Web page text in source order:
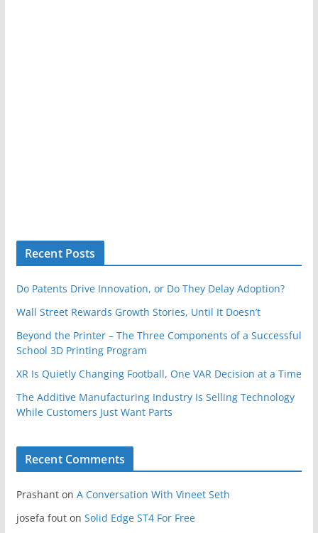
Recent Posts
Do Patents Drive Innovation, or Do They Delay Adoption?
Wall Street Rewards Growth Stories, Until It Doesn’t
Beyond the Printer – The Three Components of a Successful
School 3D Printing Program
XR Is Quietly Changing Football, One VAR Decision at a Time
The Additive Manufacturing Industry Is Selling Technology
While Customers Just Want Parts
Recent Comments
Prashanton A Conversation With Vineet Seth
josefa fouton Solid Edge ST4 For Free